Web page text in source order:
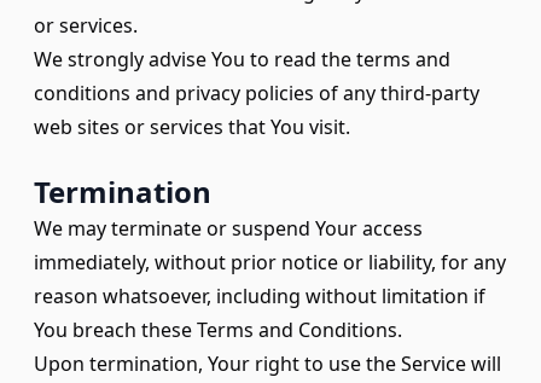
or services.
We strongly advise You to read the terms and
conditions and privacy policies of any third-party
web sites or services that You visit.
Termination
We may terminate or suspend Your access
immediately, without prior notice or liability, for any
reason whatsoever, including without limitation if
You breach these Terms and Conditions.
Upon termination, Your right to use the Service will